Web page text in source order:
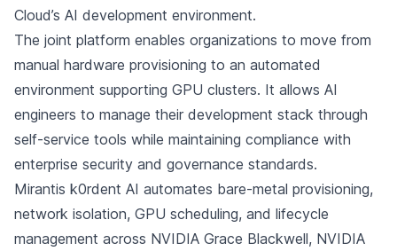
Cloud’s AI development environment.
The joint platform enables organizations to move from
manual hardware provisioning to an automated
environment supporting GPU clusters. It allows AI
engineers to manage their development stack through
self-service tools while maintaining compliance with
enterprise security and governance standards.
Mirantis k0rdent AI automates bare-metal provisioning,
network isolation, GPU scheduling, and lifecycle
management across NVIDIA Grace Blackwell, NVIDIA